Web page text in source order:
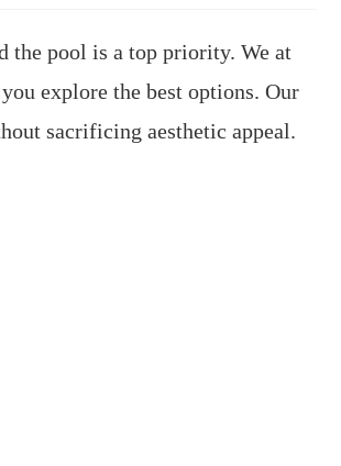
the pool is a top priority. We at
explore the best options. Our
sacrificing aesthetic appeal.